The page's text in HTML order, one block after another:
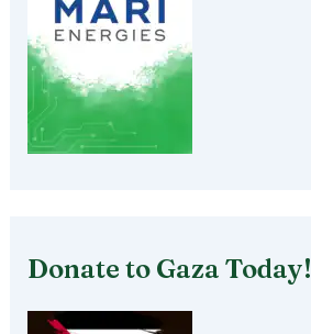
Donate to Gaza Today!